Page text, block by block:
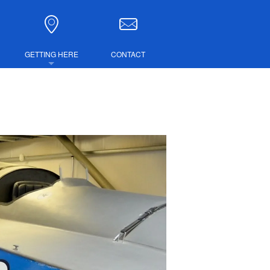
GETTING HERE CONTACT